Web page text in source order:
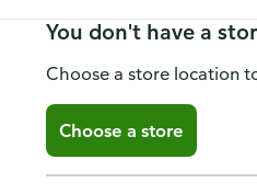
You don't have a
Choose a store location
Choose a store